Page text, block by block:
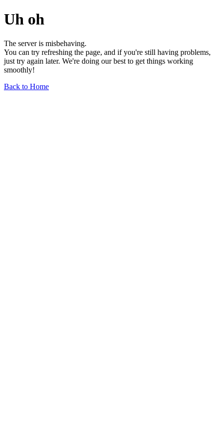
Uh oh
The server is misbehaving.
You can try refreshing the page, and if you're still having problems,
just try again later. We're doing our best to get things working
smoothly!
Back to Home